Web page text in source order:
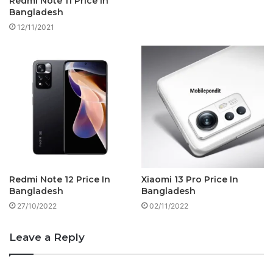
Bangladesh
12/11/2021
Redmi Note 12 Price In
Bangladesh
27/10/2022
Xiaomi 13 Pro Price In
Bangladesh
02/11/2022
Leave a Reply